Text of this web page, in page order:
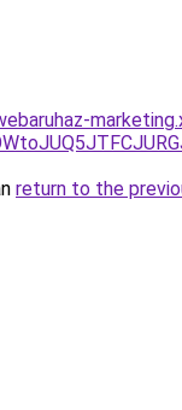
return to the